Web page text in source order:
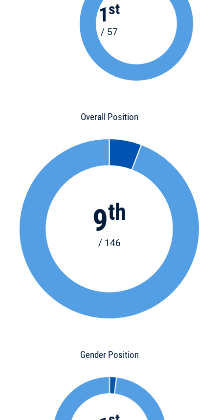
1 st
/ 57
Overall Position
9th
/ 146
Gender Position